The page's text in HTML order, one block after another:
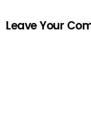
Leave Your